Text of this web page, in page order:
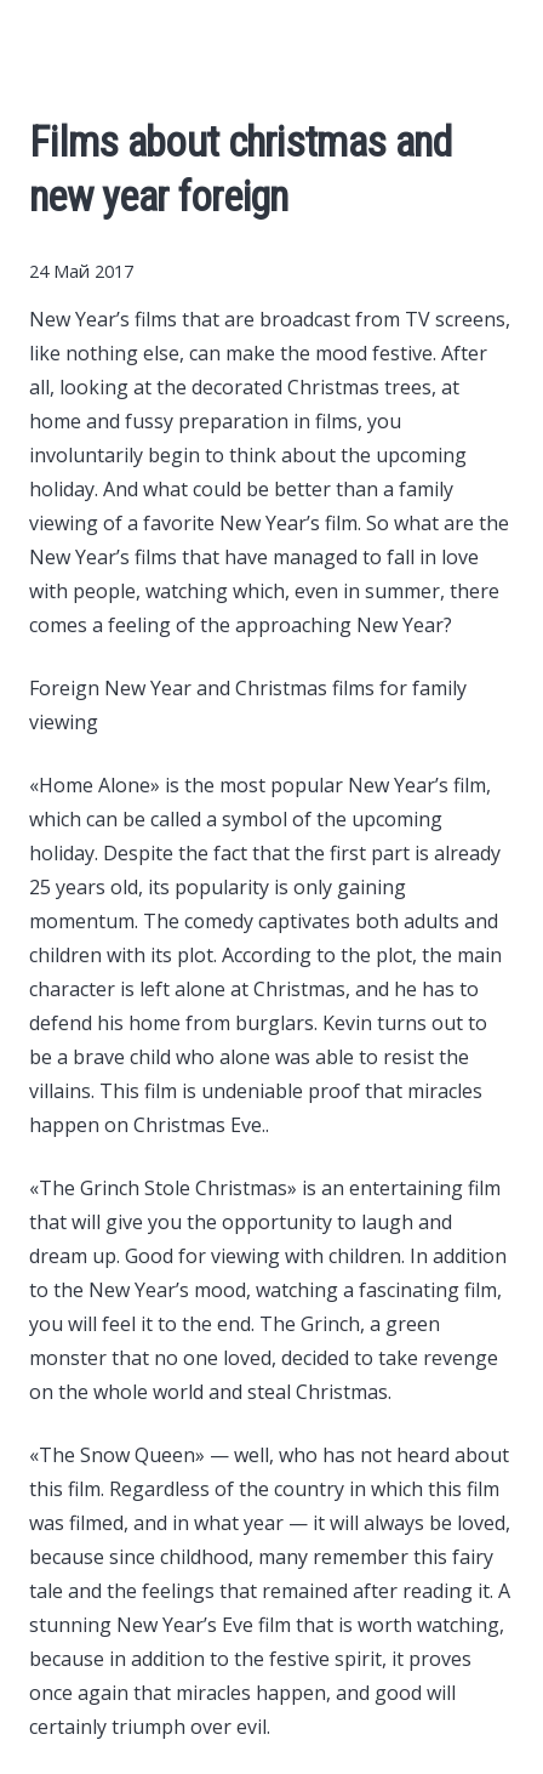
Finance
Investments
News
Politics
Sport
Style
Films about christmas and
new year foreign
24 Май 2017
New Year’s films that are broadcast from TV screens,
like nothing else, can make the mood festive. After
all, looking at the decorated Christmas trees, at
home and fussy preparation in films, you
involuntarily begin to think about the upcoming
holiday. And what could be better than a family
viewing of a favorite New Year’s film. So what are the
New Year’s films that have managed to fall in love
with people, watching which, even in summer, there
comes a feeling of the approaching New Year?
Foreign New Year and Christmas films for family
viewing
«Home Alone» is the most popular New Year’s film,
which can be called a symbol of the upcoming
holiday. Despite the fact that the first part is already
25 years old, its popularity is only gaining
momentum. The comedy captivates both adults and
children with its plot. According to the plot, the main
character is left alone at Christmas, and he has to
defend his home from burglars. Kevin turns out to
be a brave child who alone was able to resist the
villains. This film is undeniable proof that miracles
happen on Christmas Eve..
«The Grinch Stole Christmas» is an entertaining film
that will give you the opportunity to laugh and
dream up. Good for viewing with children. In addition
to the New Year’s mood, watching a fascinating film,
you will feel it to the end. The Grinch, a green
monster that no one loved, decided to take revenge
on the whole world and steal Christmas.
«The Snow Queen» — well, who has not heard about
this film. Regardless of the country in which this film
was filmed, and in what year — it will always be loved,
because since childhood, many remember this fairy
tale and the feelings that remained after reading it. A
stunning New Year’s Eve film that is worth watching,
because in addition to the festive spirit, it proves
once again that miracles happen, and good will
certainly triumph over evil.